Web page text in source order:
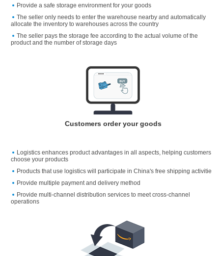
Provide a safe storage environment for your goods
The seller only needs to enter the warehouse nearby and automatically
allocate the inventory to warehouses across the country
The seller pays the storage fee according to the actual volume of the
product and the number of storage days
Customers order your goods
Logistics enhances product advantages in all aspects, helping customers
choose your products
Products that use logistics will participate in China's free shipping activitie
Provide multiple payment and delivery method
Provide multi-channel distribution services to meet cross-channel
operations